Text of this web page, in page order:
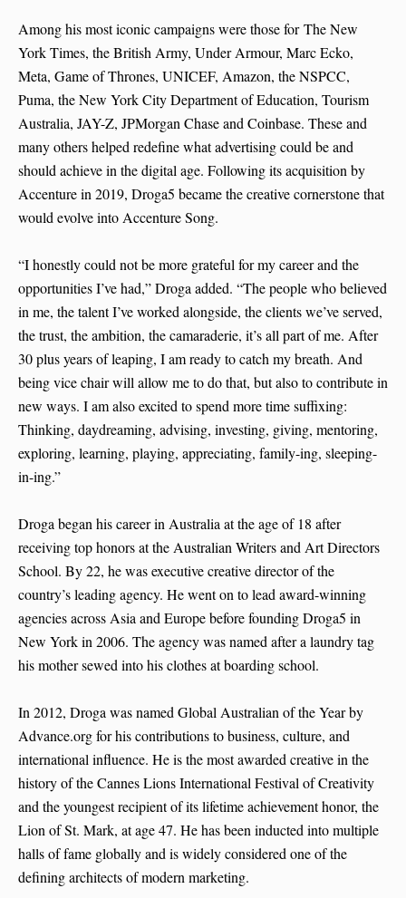
Among his most iconic campaigns were those for The New
York Times, the British Army, Under Armour, Marc Ecko,
Meta, Game of Thrones, UNICEF, Amazon, the NSPCC,
Puma, the New York City Department of Education, Tourism
Australia, JAY-Z, JPMorgan Chase and Coinbase. These and
many others helped redefine what advertising could be and
should achieve in the digital age. Following its acquisition by
Accenture in 2019, Droga5 became the creative cornerstone that
would evolve into Accenture Song.
“I honestly could not be more grateful for my career and the
opportunities I’ve had,” Droga added. “The people who believed
in me, the talent I’ve worked alongside, the clients we’ve served,
the trust, the ambition, the camaraderie, it’s all part of me. After
30 plus years of leaping, I am ready to catch my breath. And
being vice chair will allow me to do that, but also to contribute in
new ways. I am also excited to spend more time suffixing:
Thinking, daydreaming, advising, investing, giving, mentoring,
exploring, learning, playing, appreciating, family-ing, sleeping-
in-ing.”
Droga began his career in Australia at the age of 18 after
receiving top honors at the Australian Writers and Art Directors
School. By 22, he was executive creative director of the
country’s leading agency. He went on to lead award-winning
agencies across Asia and Europe before founding Droga5 in
New York in 2006. The agency was named after a laundry tag
his mother sewed into his clothes at boarding school.
In 2012, Droga was named Global Australian of the Year by
Advance.org for his contributions to business, culture, and
international influence. He is the most awarded creative in the
history of the Cannes Lions International Festival of Creativity
and the youngest recipient of its lifetime achievement honor, the
Lion of St. Mark, at age 47. He has been inducted into multiple
halls of fame globally and is widely considered one of the
defining architects of modern marketing.